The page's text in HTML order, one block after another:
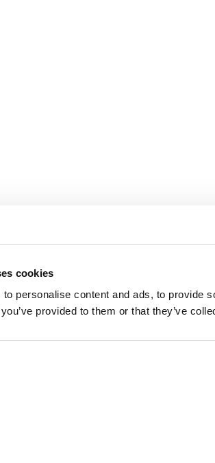
cookies
personalise content and ads, to provide
provided to them or that they’ve